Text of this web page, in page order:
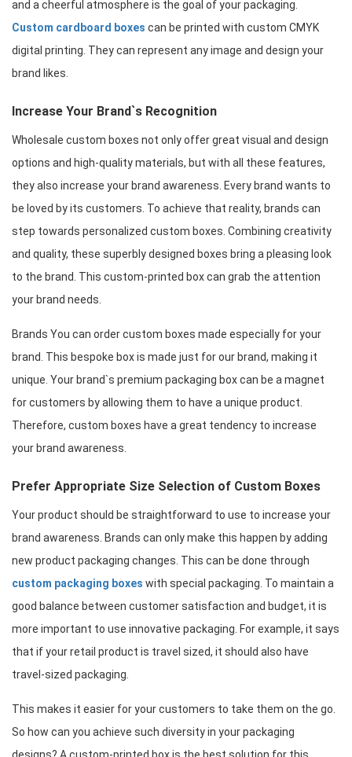
Custom cardboard boxes can be printed with custom CMYK
digital printing. They can represent any image and design your
brand likes.
Increase Your Brand`s Recognition
Wholesale custom boxes not only offer great visual and design
options and high-quality materials, but with all these features,
they also increase your brand awareness. Every brand wants to
be loved by its customers. To achieve that reality, brands can
step towards personalized custom boxes. Combining creativity
and quality, these superbly designed boxes bring a pleasing look
to the brand. This custom-printed box can grab the attention
your brand needs.
Brands You can order custom boxes made especially for your
brand. This bespoke box is made just for our brand, making it
unique. Your brand`s premium packaging box can be a magnet
for customers by allowing them to have a unique product.
Therefore, custom boxes have a great tendency to increase
your brand awareness.
Prefer Appropriate Size Selection of Custom Boxes
Your product should be straightforward to use to increase your
brand awareness. Brands can only make this happen by adding
custom packaging boxes with special packaging. To maintain a
good balance between customer satisfaction and budget, it is
more important to use innovative packaging. For example, it says
that if your retail product is travel sized, it should also have
travel-sized packaging.
This makes it easier for your customers to take them on the go.
So how can you achieve such diversity in your packaging